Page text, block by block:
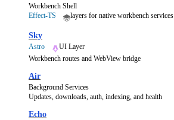
Workbench Shell
Effect-TS
layers for native workbench services
Sky
Astro
UI Layer
Workbench routes and WebView bridge
Air
Background Services
Updates, downloads, auth, indexing, and health
Echo